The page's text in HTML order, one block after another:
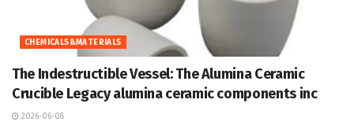
CHEMICALS&MATERIALS
The Indestructible Vessel: The Alumina Ceramic
Crucible Legacy alumina ceramic components inc
2026-06-08